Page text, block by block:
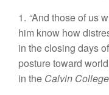
1. “And those of us
him know how
in the closing days
posture toward
in the Calvin